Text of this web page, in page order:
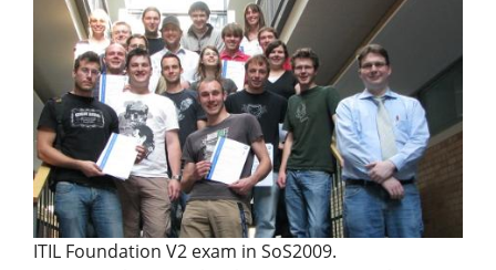
ITIL Foundation V2 exam in SoS2009.